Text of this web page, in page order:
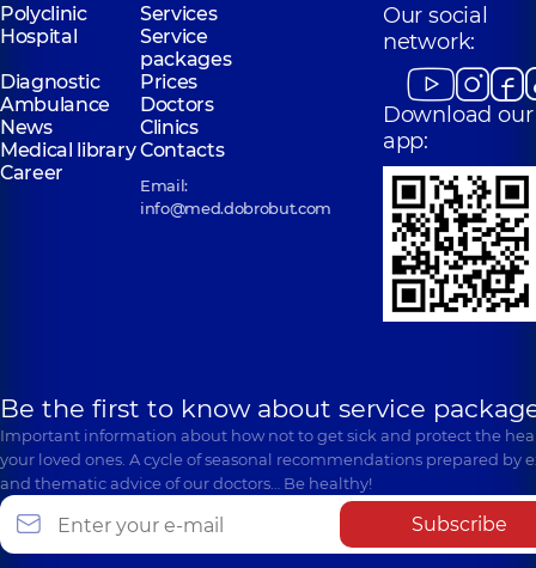
Polyclinic
Services
Hospital
Service
packages
Diagnostic
Prices
Ambulance
Doctors
News
Clinics
Medical libraryContacts
Career
Email:
info@med.dobrobut.com
Our social
network:
Download our
app:
Be the first to know about service
Important information about how not to get sick and protect the
your loved ones. A cycle of seasonal recommendations prepared by
and thematic advice of our doctors… Be healthy!
Subscribe